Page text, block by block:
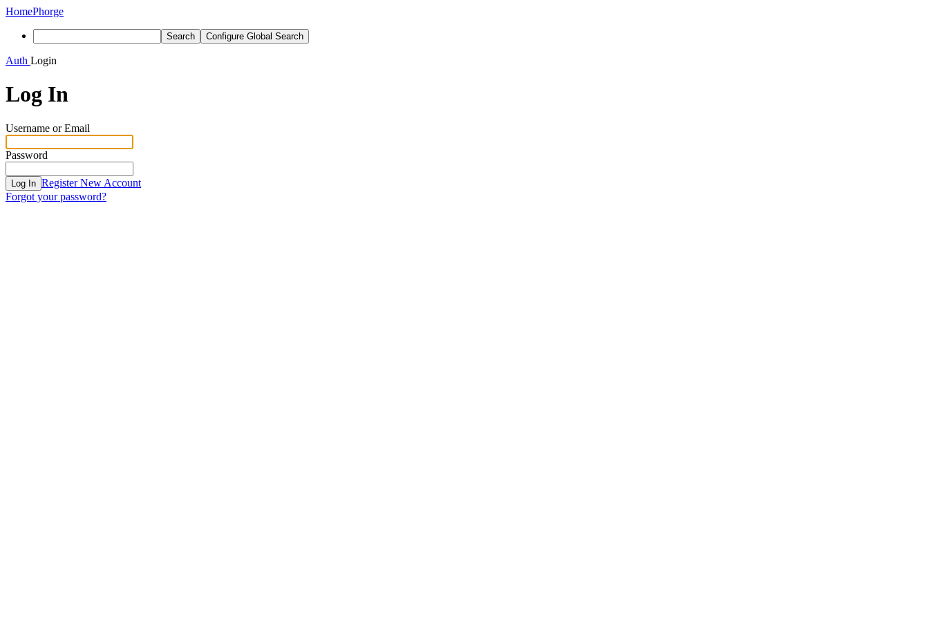
HomePhorge
Search Configure Global Search
Auth Login
Log In
Username or Email
Password
Log In Register New Account
Forgot your password?